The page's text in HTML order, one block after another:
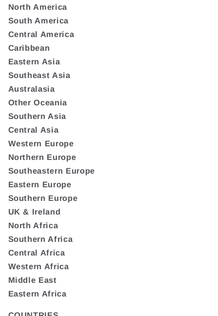
North America
South America
Central America
Caribbean
Eastern Asia
Southeast Asia
Australasia
Other Oceania
Southern Asia
Central Asia
Western Europe
Northern Europe
Southeastern Europe
Eastern Europe
Southern Europe
UK & Ireland
North Africa
Southern Africa
Central Africa
Western Africa
Middle East
Eastern Africa